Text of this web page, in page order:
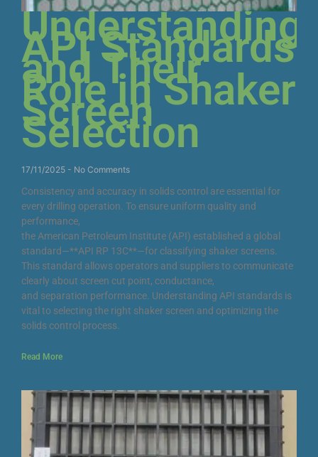
Understanding
API Standards
and Their
Role in Shaker
Screen
Selection
17/11/2025 No Comments
Consistency and accuracy in solids control are essential for
every drilling operation. To ensure uniform quality and
performance,
the American Petroleum Institute (API) established a global
standard—**API RP 13C**—for classifying shaker screens.
This standard allows operators and suppliers to communicate
clearly about screen cut point, conductance,
and separation performance. Understanding API standards is
vital to selecting the right shaker screen and optimizing the
solids control process.
Read More